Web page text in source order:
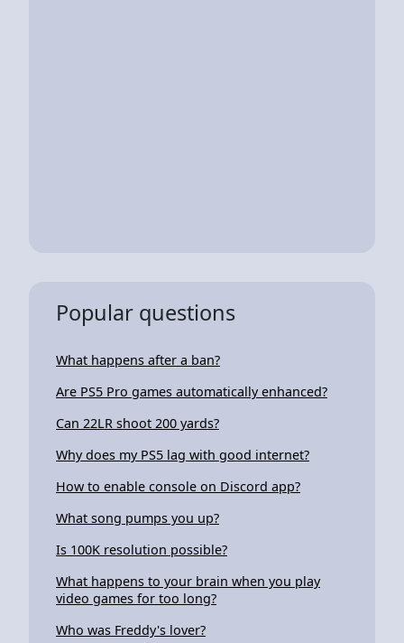
Popular questions
What happens after a ban?
Are PS5 Pro games automatically enhanced?
Can 22LR shoot 200 yards?
Why does my PS5 lag with good internet?
How to enable console on Discord app?
What song pumps you up?
Is 100K resolution possible?
What happens to your brain when you play
video games for too long?
Who was Freddy's lover?